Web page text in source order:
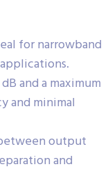
for narrowband
and a maximum
and minimal
output
and